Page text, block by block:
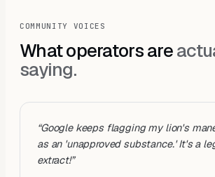
COMMUNITY VOICES
What operators are
saying.
“Google keeps flagging my lion's
as an 'unapproved substance.' It's a
extract!”